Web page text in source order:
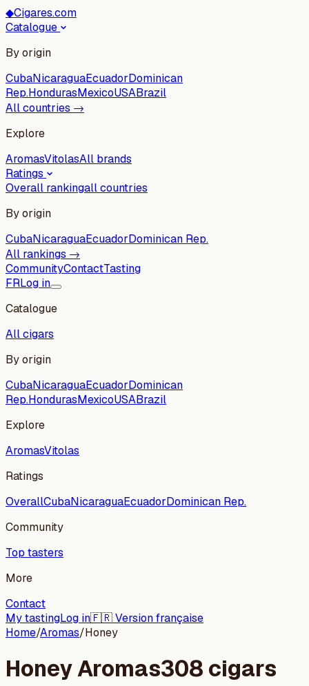
◆Cigares.com
Catalogue
By origin
CubaNicaraguaEcuadorDominican
Rep.HondurasMexicoUSABrazil
All countries →
Explore
AromasVitolasAll brands
Ratings
Overall rankingall countries
By origin
CubaNicaraguaEcuadorDominican Rep.
All rankings →
CommunityContactTasting
FRLog in
Catalogue
All cigars
By origin
CubaNicaraguaEcuadorDominican
Rep.HondurasMexicoUSABrazil
Explore
AromasVitolas
Ratings
OverallCubaNicaraguaEcuadorDominican Rep.
Community
Top tasters
More
Contact
My tastingLog in🇫🇷 Version française
Home/Aromas/Honey
Honey Aromas308 cigars